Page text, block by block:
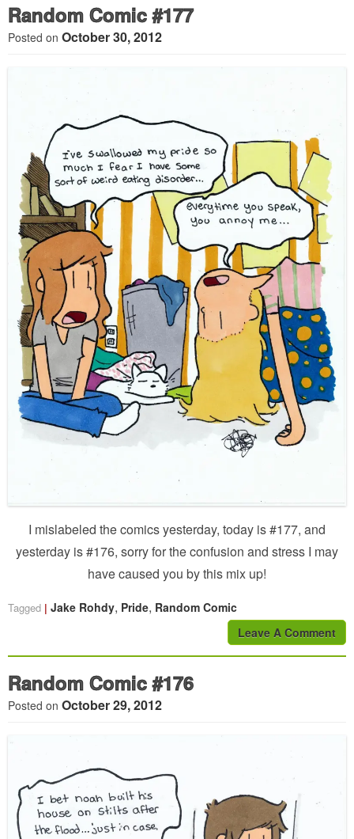
Random Comic #177
Posted on October 30, 2012
I mislabeled the comics yesterday, today is #177, and
yesterday is #176, sorry for the confusion and stress I may
have caused you by this mix up!
Tagged Jake Rohdy, Pride, Random Comic
Leave A Comment
Random Comic #176
Posted on October 29, 2012